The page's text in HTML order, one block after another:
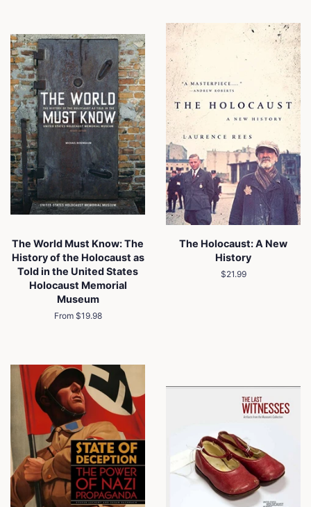
The World Must Know: The
History of the Holocaust as
Told in the United States
Holocaust Memorial
Museum
From $19.98
The Holocaust: A New
History
Regular
$21.99